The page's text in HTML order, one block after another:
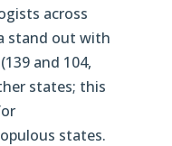
across
stand out with
and 104,
states; this
states.